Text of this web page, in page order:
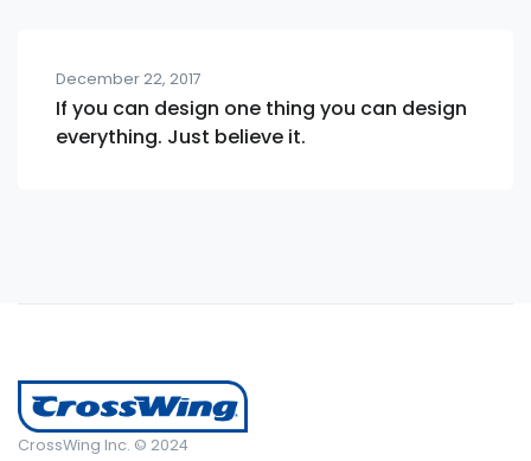
December 22, 2017
If you can design one thing you can design
everything. Just believe it.
CrossWing Inc. © 2024